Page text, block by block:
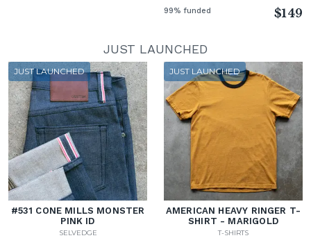
99% funded $149
JUST LAUNCHED
JUST LAUNCHED
#531 CONE MILLS MONSTER
PINK ID
SELVEDGE
JUST LAUNCHED
AMERICAN HEAVY RINGER T-
SHIRT - MARIGOLD
T-SHIRTS